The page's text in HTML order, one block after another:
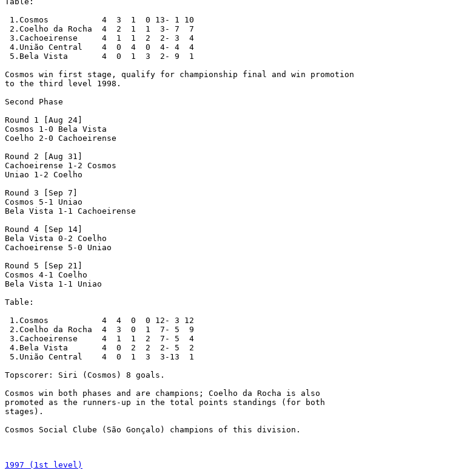
1.Cosmos           4  3  1  0 13- 1 10
2.Coelho da Rocha  4  2  1  1  3- 7  7
3.Cachoeirense     4  1  1  2  2- 3  4
4.União Central    4  0  4  0  4- 4  4
5.Bela Vista       4  0  1  3  2- 9  1
Cosmos win first stage, qualify for championship final and win promotion
to the third level 1998.
Second Phase
Round 1 [Aug 24]
Cosmos 1-0 Bela Vista
Coelho 2-0 Cachoeirense
Round 2 [Aug 31]
Cachoeirense 1-2 Cosmos
Uniao 1-2 Coelho
Round 3 [Sep 7]
Cosmos 5-1 Uniao
Bela Vista 1-1 Cachoeirense
Round 4 [Sep 14]
Bela Vista 0-2 Coelho
Cachoeirense 5-0 Uniao
Round 5 [Sep 21]
Cosmos 4-1 Coelho
Bela Vista 1-1 Uniao
Table:
1.Cosmos           4  4  0  0 12- 3 12
2.Coelho da Rocha  4  3  0  1  7- 5  9
3.Cachoeirense     4  1  1  2  7- 5  4
4.Bela Vista       4  0  2  2  2- 5  2
5.União Central    4  0  1  3  3-13  1
Topscorer: Siri (Cosmos) 8 goals.
Cosmos win both phases and are champions; Coelho da Rocha is also
promoted as the runners-up in the total points standings (for both
stages).
Cosmos Social Clube (São Gonçalo) champions of this division.
1997 (1st level)